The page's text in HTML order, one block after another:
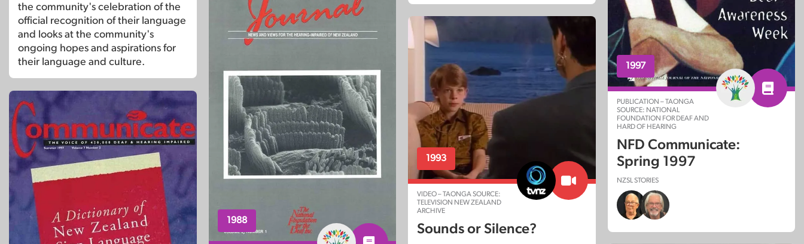
the community's celebration of the
official recognition of their language
and looks at the community's
ongoing hopes and aspirations for
their language and culture.
1997
PUBLICATION – TAONGA
SOURCE: NATIONAL
FOUNDATION FOR DEAF AND
HARD OF HEARING
NFD Communicate:
Spring 1997
NZSL STORIES
1988
1993
VIDEO – TAONGA SOURCE:
TELEVISION NEW ZEALAND
ARCHIVE
Sounds or Silence?